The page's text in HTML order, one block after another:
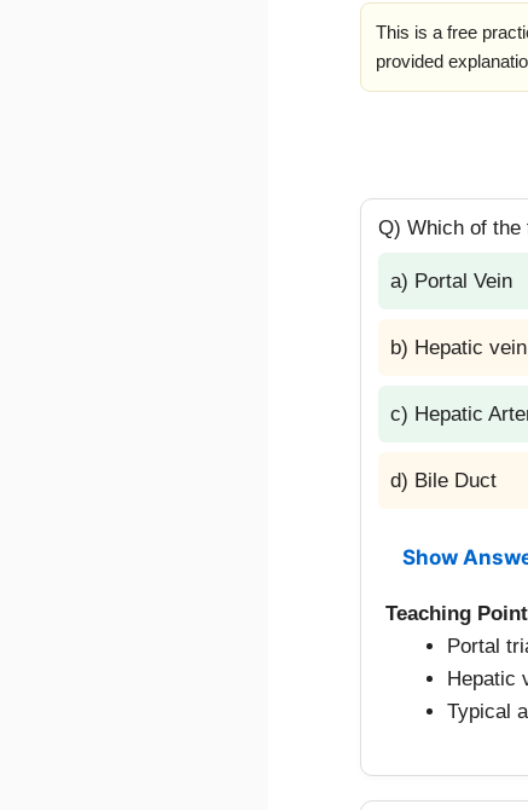
This is a free
provided
Q) Which of
a) Portal Vein
b) Hepatic vein
c) Hepatic
d) Bile Duct
Show
Teaching
Portal
Hepatic
Typical